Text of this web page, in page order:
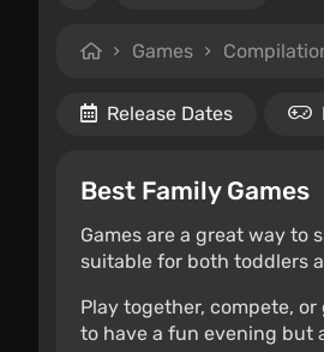
Games
Release Dates
Best Family Games
Games are a great way
suitable for both toddlers
Play together, compete,
to have a fun evening but